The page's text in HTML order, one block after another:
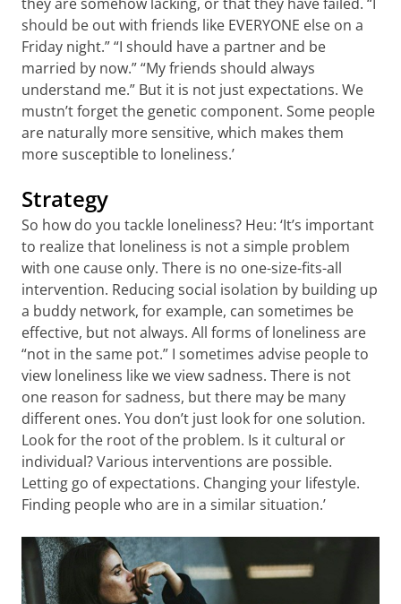
should be out with friends like EVERYONE else on a
Friday night.” “I should have a partner and be
married by now.” “My friends should always
understand me.” But it is not just expectations. We
mustn’t forget the genetic component. Some people
are naturally more sensitive, which makes them
more susceptible to loneliness.’
Strategy
So how do you tackle loneliness? Heu: ‘It’s important
to realize that loneliness is not a simple problem
with one cause only. There is no one-size-fits-all
intervention. Reducing social isolation by building up
a buddy network, for example, can sometimes be
effective, but not always. All forms of loneliness are
“not in the same pot.” I sometimes advise people to
view loneliness like we view sadness. There is not
one reason for sadness, but there may be many
different ones. You don’t just look for one solution.
Look for the root of the problem. Is it cultural or
individual? Various interventions are possible.
Letting go of expectations. Changing your lifestyle.
Finding people who are in a similar situation.’